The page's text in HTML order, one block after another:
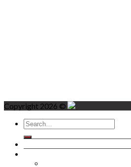
Copyright 2026 ©
Search
for: